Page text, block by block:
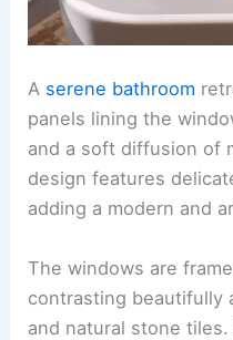
A serene bathroom
panels lining the
and a soft diffusion of
design features
adding a modern and
The windows are
contrasting beautifully
and natural stone